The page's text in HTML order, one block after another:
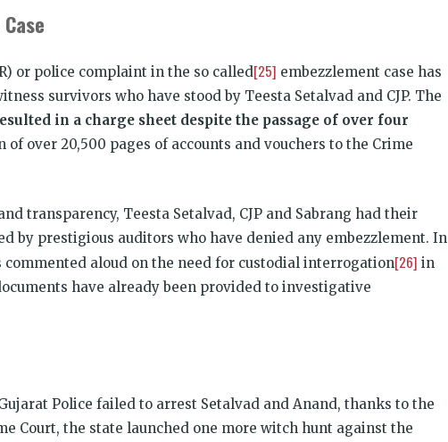
or police complaint in the so called[25] embezzlement case has
survivors who have stood by Teesta Setalvad and CJP. The
in a charge sheet despite the passage of over four
of over 20,500 pages of accounts and vouchers to the Crime
transparency, Teesta Setalvad, CJP and Sabrang had their
by prestigious auditors who have denied any embezzlement. In
commented aloud on the need for custodial interrogation[26] in
have already been provided to investigative
Police failed to arrest Setalvad and Anand, thanks to the
Court, the state launched one more witch hunt against the